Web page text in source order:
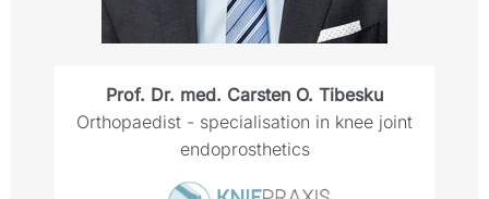
Prof. Dr. med. Carsten O. Tibesku
Orthopaedist - specialisation in knee joint
endoprosthetics